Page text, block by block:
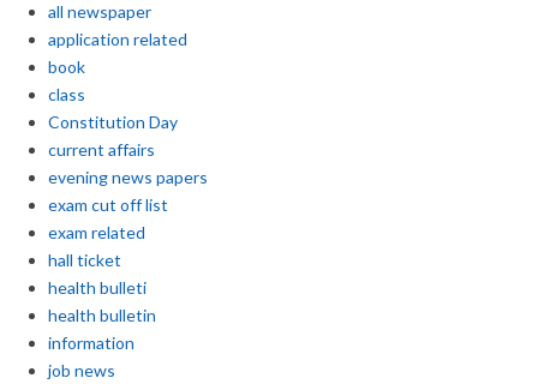
all newspaper
application related
book
class
Constitution Day
current affairs
evening news papers
exam cut off list
exam related
hall ticket
health bulleti
health bulletin
information
job news